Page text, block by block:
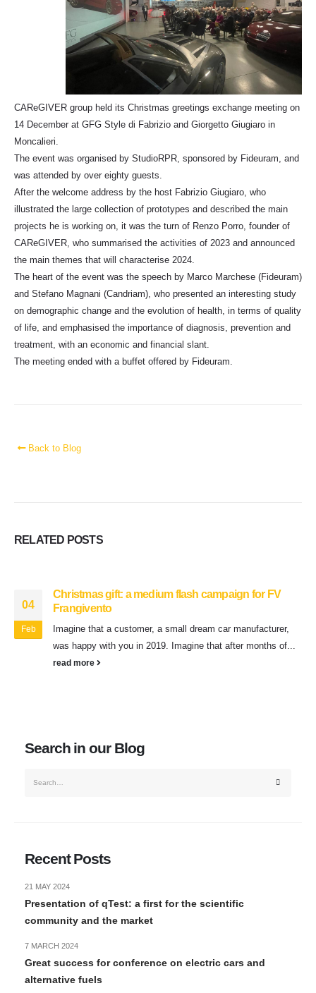
CAReGIVER group held its Christmas greetings exchange meeting on
14 December at GFG Style di Fabrizio and Giorgetto Giugiaro in
Moncalieri.
The event was organised by StudioRPR, sponsored by Fideuram, and
was attended by over eighty guests.
After the welcome address by the host Fabrizio Giugiaro, who
illustrated the large collection of prototypes and described the main
projects he is working on, it was the turn of Renzo Porro, founder of
CAReGIVER, who summarised the activities of 2023 and announced
the main themes that will characterise 2024.
The heart of the event was the speech by Marco Marchese (Fideuram)
and Stefano Magnani (Candriam), who presented an interesting study
on demographic change and the evolution of health, in terms of quality
of life, and emphasised the importance of diagnosis, prevention and
treatment, with an economic and financial slant.
The meeting ended with a buffet offered by Fideuram.
Back to Blog
RELATED POSTS
04
Feb
Christmas gift: a medium flash campaign for FV
Frangivento
Imagine that a customer, a small dream car manufacturer,
was happy with you in 2019. Imagine that after months of...
read more
Search in our Blog
Recent Posts
Presentation of qTest: a first for the scientific
community and the market
21 MAY 2024
Great success for conference on electric cars and
alternative fuels
7 MARCH 2024